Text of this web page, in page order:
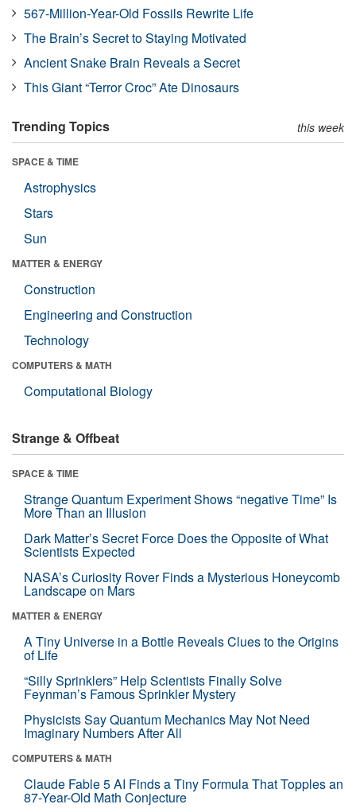
567-Million-Year-Old Fossils Rewrite Life
The Brain’s Secret to Staying Motivated
Ancient Snake Brain Reveals a Secret
This Giant “Terror Croc” Ate Dinosaurs
Trending Topics this week
SPACE & TIME
Astrophysics
Stars
Sun
MATTER & ENERGY
Construction
Engineering and Construction
Technology
COMPUTERS & MATH
Computational Biology
Strange & Offbeat
SPACE & TIME
Strange Quantum Experiment Shows “negative Time” Is
More Than an Illusion
Dark Matter’s Secret Force Does the Opposite of What
Scientists Expected
NASA’s Curiosity Rover Finds a Mysterious Honeycomb
Landscape on Mars
MATTER & ENERGY
A Tiny Universe in a Bottle Reveals Clues to the Origins
of Life
“Silly Sprinklers” Help Scientists Finally Solve
Feynman’s Famous Sprinkler Mystery
Physicists Say Quantum Mechanics May Not Need
Imaginary Numbers After All
COMPUTERS & MATH
Claude Fable 5 AI Finds a Tiny Formula That Topples an
87-Year-Old Math Conjecture